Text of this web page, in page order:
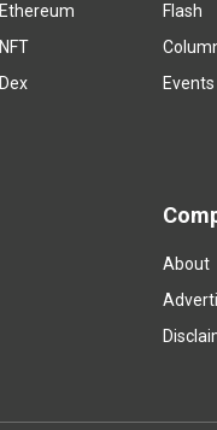
Ethereum
NFT
Dex
Flash
Events
About